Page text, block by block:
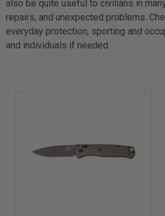
also be quite useful to civilians in
repairs, and unexpected problems.
everyday protection, sporting and
and individuals if needed.